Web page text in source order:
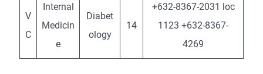
V
C
Internal
Medicin
e
Diabet
ology
14
+632-8367-2031 loc
1123 +632-8367-
4269